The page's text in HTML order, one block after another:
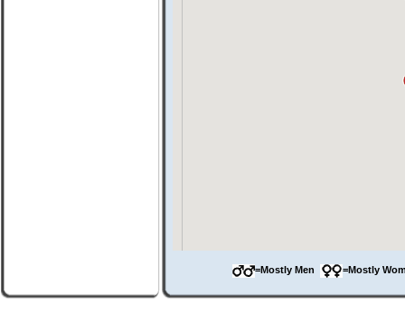
=Mostly Men =Mostly